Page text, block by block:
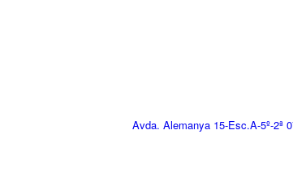
Avda. Alemanya 15-Esc.A-5º-2ª